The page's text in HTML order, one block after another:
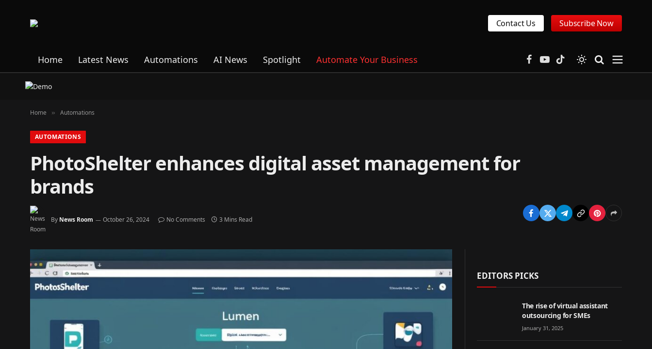
Contact Us Subscribe Now
Home Latest News Automations AI News Spotlight Automate Your Business Facebook
YouTubeTikTok
Home » Automations
AUTOMATIONS
PhotoShelter enhances digital asset management for
brands
By News Room October 26, 2024 No Comments 3 Mins Read
EDITORS PICKS
The rise of virtual assistant
outsourcing for SMEs
January 31, 2025